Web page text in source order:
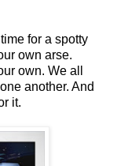
for a spotty
own arse.
own. We all
another. And
it.